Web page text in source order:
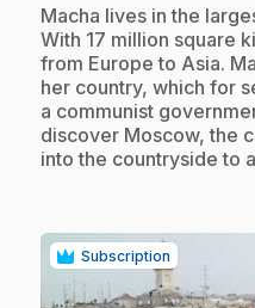
.Macha lives in the
With 17 million square
from Europe to Asia.
her country, which for
a communist
discover Moscow, the
into the countryside to
Subscription